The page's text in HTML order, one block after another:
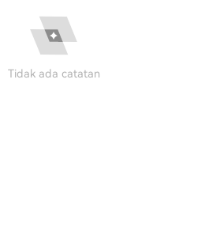
Tidak ada catatan